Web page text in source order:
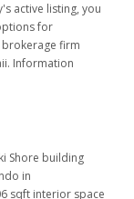
active listing, you
for
brokerage firm
Information
Shore building
in
sqft interior space